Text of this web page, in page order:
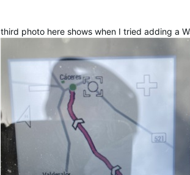
third photo here shows when I tried adding a